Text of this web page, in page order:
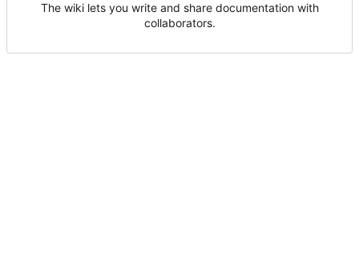
The wiki lets you write and share documentation with
collaborators.